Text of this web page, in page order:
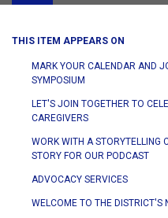
navigation
THIS ITEM APPEARS ON
MARK YOUR CALENDAR AND
SYMPOSIUM
LET'S JOIN TOGETHER TO
CAREGIVERS
WORK WITH A STORYTELLING
STORY FOR OUR PODCAST
ADVOCACY SERVICES
WELCOME TO THE DISTRICT'S